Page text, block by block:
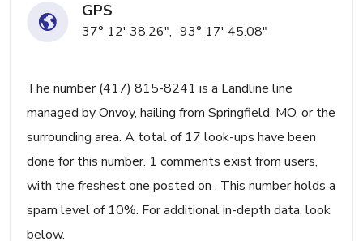
GPS
37° 12' 38.26", -93° 17' 45.08"
The number (417) 815-8241 is a Landline line
managed by Onvoy, hailing from Springfield, MO, or the
surrounding area. A total of 17 look-ups have been
done for this number. 1 comments exist from users,
with the freshest one posted on . This number holds a
spam level of 10%. For additional in-depth data, look
below.